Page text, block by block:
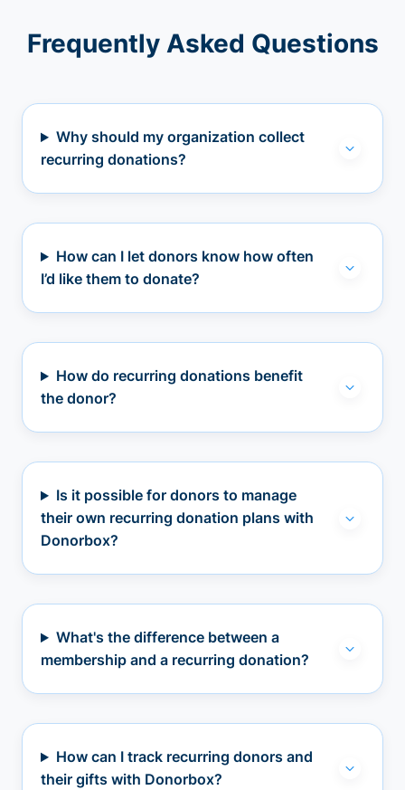
Frequently Asked Questions
Why should my organization collect
recurring donations?
How can I let donors know how often
I’d like them to donate?
How do recurring donations benefit
the donor?
Is it possible for donors to manage
their own recurring donation plans with
Donorbox?
What's the difference between a
membership and a recurring donation?
How can I track recurring donors and
their gifts with Donorbox?